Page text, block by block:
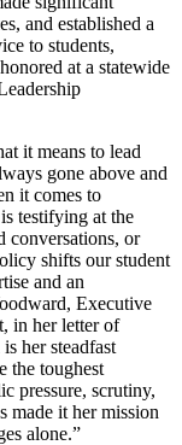
and established a
to students,
at a statewide
it means to lead
gone above and
it comes to
testifying at the
conversations, or
shifts our student
and an
Executive
in her letter of
her steadfast
the toughest
pressure, scrutiny,
made it her mission
alone.”